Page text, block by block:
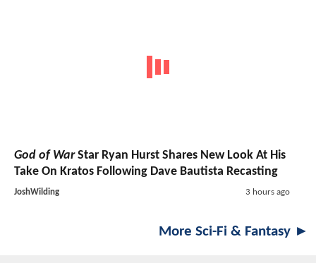
God of WarStar Ryan Hurst Shares New Look At His
Take On Kratos Following Dave Bautista Recasting
JoshWilding 3 hours ago
More Sci-Fi & Fantasy ►